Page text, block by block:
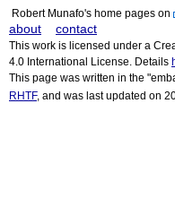
Robert Munafo's home pages on
about contact
This work is licensed under a
4.0 International License. Details
This page was written in the
RHTF, and was last updated on